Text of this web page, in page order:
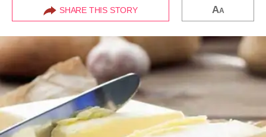
SHARE THIS STORY AA